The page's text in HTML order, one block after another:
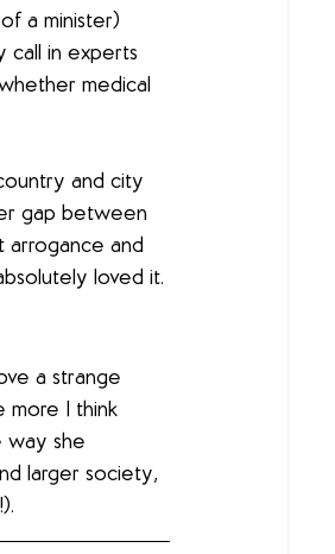
a minister)
call in experts
medical
and city
gap between
arrogance and
loved it.
a strange
more I think
way she
larger society,